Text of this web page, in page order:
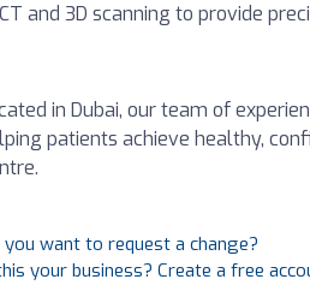
and 3D scanning to provide
in Dubai, our team of
patients achieve healthy,
you want to request a change?
your business? Create a free